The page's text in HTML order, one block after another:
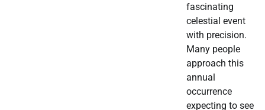
fascinating
celestial event
with precision.
Many people
approach this
annual
occurrence
expecting to see